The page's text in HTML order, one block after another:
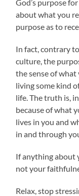
God’s purpose
about what you
purpose as to
In fact, contrary
culture, the
the sense of what
living some kind
life. The truth is,
because of what
lives in you and
in and through
If anything about
not your
Relax, stop